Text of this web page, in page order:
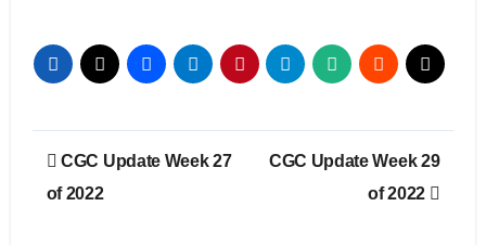
Post
navigation
CGC Update Week 27
of 2022
CGC Update Week 29
of 2022